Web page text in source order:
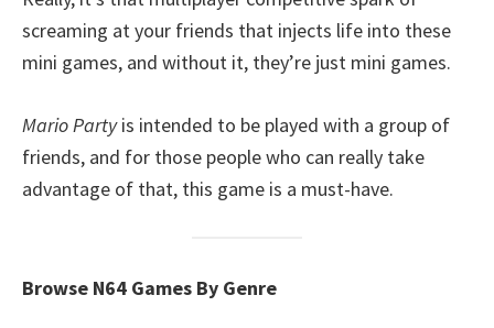
screaming at your friends that injects life into these
mini games, and without it, they’re just mini games.
Mario Partyis intended to be played with a group of
friends, and for those people who can really take
advantage of that, this game is a must-have.
Browse N64 Games By Genre